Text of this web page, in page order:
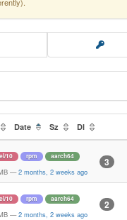
Date Sz Dl
el/10 rpm aarch64
— 2 months, 2 weeks ago
3
el/10 rpm aarch64
— 2 months, 2 weeks ago
2